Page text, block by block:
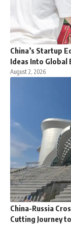
China’s Startup
Ideas Into Global
August 2, 2026
China-Russia
Cutting Journey